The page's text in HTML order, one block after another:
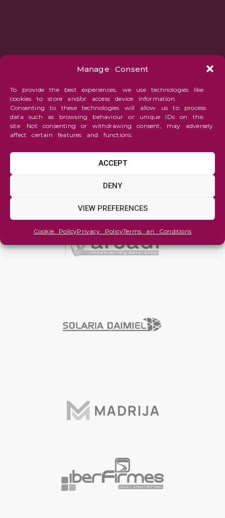
Manage Consent
To provide the best experiences, we use technologies like
cookies to store and/or access device information.
Consenting to these technologies will allow us to process
data such as browsing behaviour or unique IDs on this
site. Not consenting or withdrawing consent, may adversely
affect certain features and functions.
ACCEPT
DENY
VIEW PREFERENCES
Cookie PolicyPrivacy PolicyTerms an Conditions